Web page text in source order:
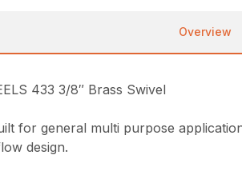
Overview
433 3/8″ Brass Swivel
for general multi purpose
design.